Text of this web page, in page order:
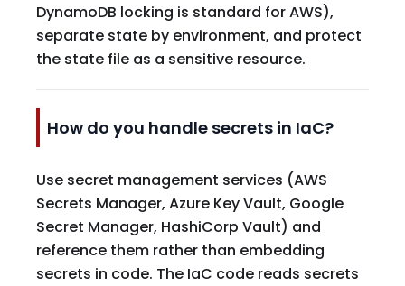
DynamoDB locking is standard for AWS),
separate state by environment, and protect
the state file as a sensitive resource.
How do you handle secrets in IaC?
Use secret management services (AWS
Secrets Manager, Azure Key Vault, Google
Secret Manager, HashiCorp Vault) and
reference them rather than embedding
secrets in code. The IaC code reads secrets